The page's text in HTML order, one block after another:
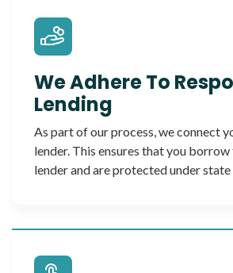
We Adhere To
Lending
As part of our process, we connect
lender. This ensures that you
lender and are protected under state